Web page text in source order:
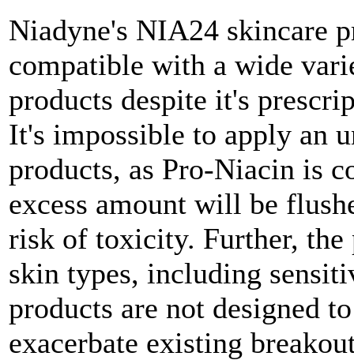
Niadyne's NIA24 skincare
compatible with a wide
products despite it's
It's impossible to apply an
products, as Pro-Niacin is
excess amount will be
risk of toxicity. Further,
skin types, including
products are not designed
exacerbate existing